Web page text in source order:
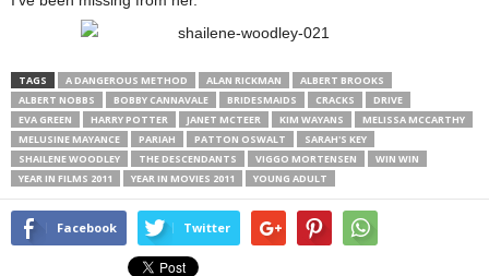
TAGS A DANGEROUS METHOD ALAN RICKMAN
ALBERT BROOKS
ALBERT NOBBS
BOBBY CANNAVALE BRIDESMAIDS CRACKS
DRIVE
EVA GREEN
HARRY POTTER JANET MCTEER KIM WAYANS
MELISSA MCCARTHY
MELUSINE MAYANCE
PARIAH PATTON OSWALT
SARAH'S KEY
SHAILENE WOODLEY
THE DESCENDANTS VIGGO MORTENSEN
WIN WIN
YEAR IN FILMS 2011
YEAR IN MOVIES 2011 YOUNG ADULT
Facebook Twitter